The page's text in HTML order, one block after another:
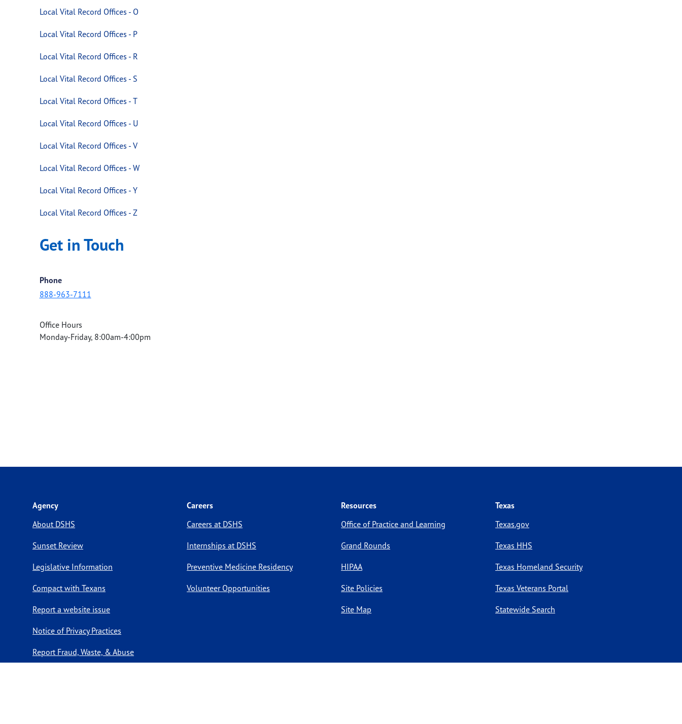
Local Vital Record Offices - O
Local Vital Record Offices - P
Local Vital Record Offices - R
Local Vital Record Offices - S
Local Vital Record Offices - T
Local Vital Record Offices - U
Local Vital Record Offices - V
Local Vital Record Offices - W
Local Vital Record Offices - Y
Local Vital Record Offices - Z
Get in Touch
Phone
888-963-7111
Office Hours
Monday-Friday, 8:00am-4:00pm
Agency
About DSHS
Sunset Review
Legislative Information
Compact with Texans
Report a website issue
Notice of Privacy Practices
Report Fraud, Waste, & Abuse
Careers
Careers at DSHS
Internships at DSHS
Preventive Medicine Residency
Volunteer Opportunities
Resources
Office of Practice and Learning
Grand Rounds
HIPAA
Site Policies
Site Map
Texas
Texas.gov
Texas HHS
Texas Homeland Security
Texas Veterans Portal
Statewide Search